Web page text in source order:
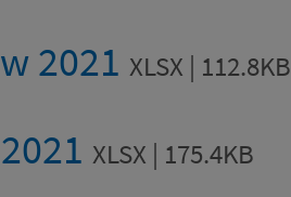
2021 XLSX | 112.8KB
XLSX | 175.4KB